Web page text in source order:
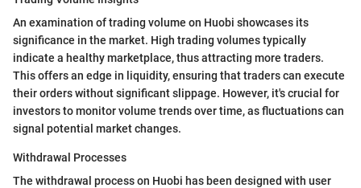
An examination of trading volume on Huobi showcases its
significance in the market. High trading volumes typically
indicate a healthy marketplace, thus attracting more traders.
This offers an edge in liquidity, ensuring that traders can execute
their orders without significant slippage. However, it's crucial for
investors to monitor volume trends over time, as fluctuations can
signal potential market changes.
Withdrawal Processes
The withdrawal process on Huobi has been designed with user